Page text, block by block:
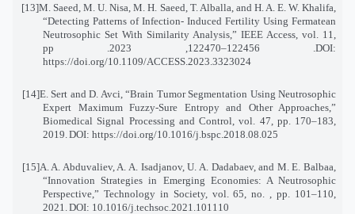
[13]M. Saeed, M. U. Nisa, M. H. Saeed, T. Alballa, and H. A. E. W. Khalifa,
“Detecting Patterns of Infection- Induced Fertility Using Fermatean
Neutrosophic Set With Similarity Analysis,” IEEE Access, vol. 11,
pp
. 122456–122470, 2023.DOI:
https://doi.org/10.1109/ACCESS.2023.3323024
[14]E. Sert and D. Avci, “Brain Tumor Segmentation Using Neutrosophic
Expert Maximum Fuzzy-Sure Entropy and Other Approaches,”
Biomedical Signal Processing and Control, vol. 47, pp. 170–183,
2019 DOI: https://doi.org/10.1016/j.bspc.2018.08.025
[15]A. A. Abduvaliev, A. A. Isadjanov, U. A. Dadabaev, and M. E. Balbaa,
“Innovation Strategies in Emerging Economies: A Neutrosophic
Perspective,” Technology in Society, vol. 65, no. , pp. 101–110,
2021 DOI: 10.1016/j.techsoc.2021.101110